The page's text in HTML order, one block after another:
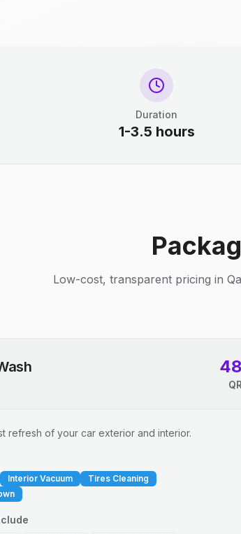
Duration
1-3.5 hours
Low-cost, transparent pricing in
48
QR
refresh of your car exterior and interior.
Interior Vacuum
Tires Cleaning